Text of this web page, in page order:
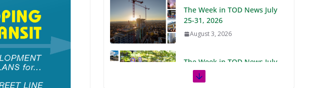
25-31, 2026
August 3, 2026
18-24, 2026
July 27, 2026